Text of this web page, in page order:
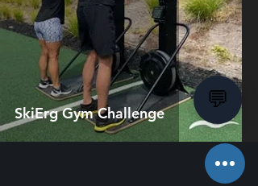
SkiErg Gym Challenge
💬